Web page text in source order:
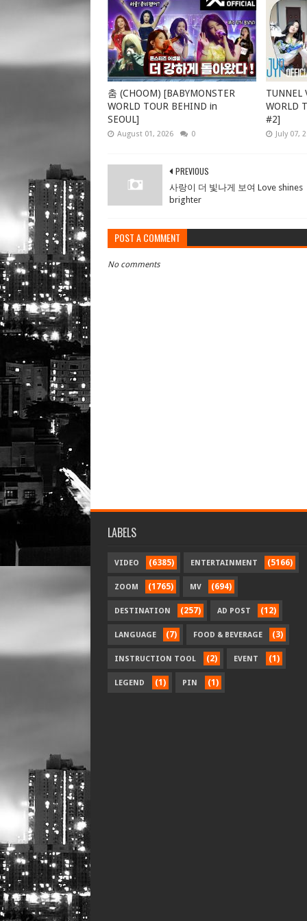
춤 (CHOOM) [BABYMONSTER
WORLD TOUR BEHIND in
SEOUL]
August 01, 2026 0
TUNNEL
WORLD
#2]
July 07,
PREVIOUS
사랑이 더 빛나게 보여 Love shines
brighter
POST A COMMENT
No comments
LABELS
VIDEO (6385) ENTERTAINMENT (5166)
ZOOM (1765) MV (694)
DESTINATION (257) AD POST (12)
LANGUAGE (7) FOOD & BEVERAGE (3)
INSTRUCTION TOOL (2) EVENT (1)
LEGEND (1) PIN (1)